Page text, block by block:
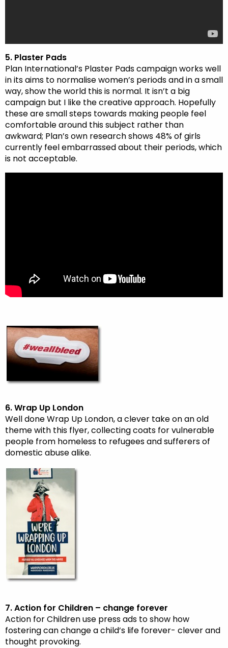
5. Plaster Pads
Plan International’s Plaster Pads campaign works well
in its aims to normalise women’s periods and in a small
way, show the world this is normal. It isn’t a big
campaign but I like the creative approach. Hopefully
these are small steps towards making people feel
comfortable around this subject rather than
awkward; Plan’s own research shows 48% of girls
currently feel embarrassed about their periods, which
is not acceptable.
6. Wrap Up London
Well done Wrap Up London, a clever take on an old
theme with this flyer, collecting coats for vulnerable
people from homeless to refugees and sufferers of
domestic abuse alike.
7. Action for Children – change forever
Action for Children use press ads to show how
fostering can change a child’s life forever- clever and
thought provoking.